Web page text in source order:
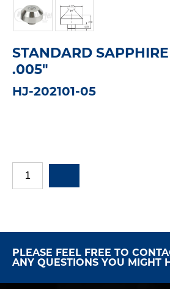
STANDARD
.005"
HJ-202101-05
PLEASE FEEL FREE TO
ANY QUESTIONS YOU MIGHT